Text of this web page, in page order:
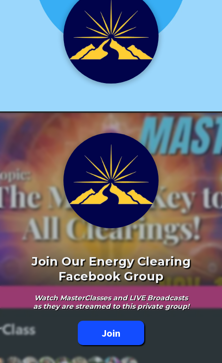
Join Our Energy Clearing
Facebook Group
Watch MasterClasses and LIVE Broadcasts
as they are streamed to this private group!
Join